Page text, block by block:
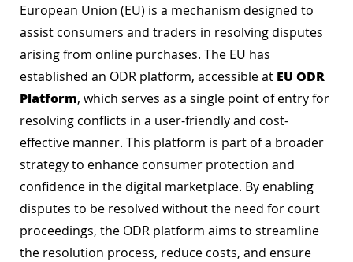
European Union (EU) is a mechanism designed to
assist consumers and traders in resolving disputes
arising from online purchases. The EU has
established an ODR platform, accessible at EU ODR
Platform, which serves as a single point of entry for
resolving conflicts in a user-friendly and cost-
effective manner. This platform is part of a broader
strategy to enhance consumer protection and
confidence in the digital marketplace. By enabling
disputes to be resolved without the need for court
proceedings, the ODR platform aims to streamline
the resolution process, reduce costs, and ensure